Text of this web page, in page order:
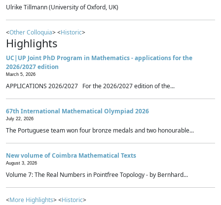
Ulrike Tillmann (University of Oxford, UK)
<Other Colloquia> <Historic>
Highlights
UC|UP Joint PhD Program in Mathematics - applications for the
2026/2027 edition
March 5, 2026
APPLICATIONS 2026/2027 For the 2026/2027 edition of the...
67th International Mathematical Olympiad 2026
July 22, 2026
The Portuguese team won four bronze medals and two honourable...
New volume of Coimbra Mathematical Texts
August 3, 2026
Volume 7: The Real Numbers in Pointfree Topology - by Bernhard...
<More Highlights> <Historic>